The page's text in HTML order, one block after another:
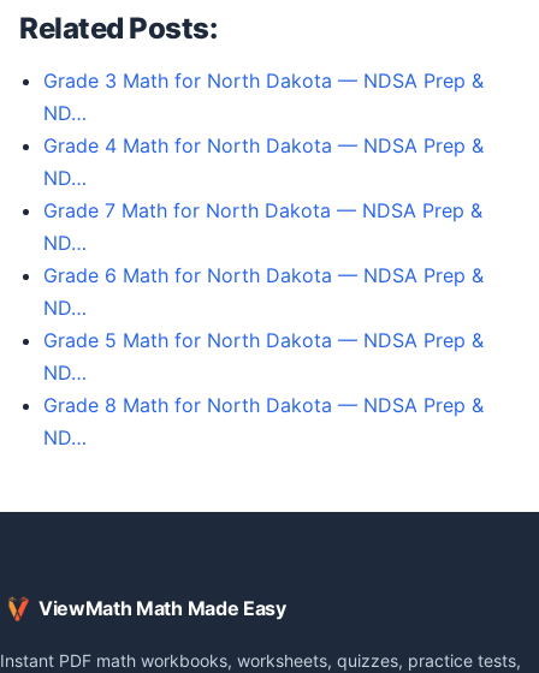
Related Posts:
Grade 3 Math for North Dakota — NDSA Prep &
ND…
Grade 4 Math for North Dakota — NDSA Prep &
ND…
Grade 7 Math for North Dakota — NDSA Prep &
ND…
Grade 6 Math for North Dakota — NDSA Prep &
ND…
Grade 5 Math for North Dakota — NDSA Prep &
ND…
Grade 8 Math for North Dakota — NDSA Prep &
ND…
ViewMath Math Made Easy
Instant PDF math workbooks, worksheets, quizzes, practice tests,